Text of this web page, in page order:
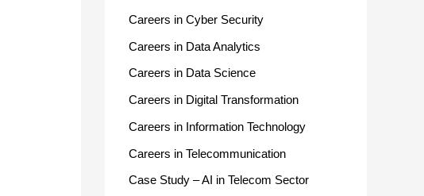
Careers in Cyber Security
Careers in Data Analytics
Careers in Data Science
Careers in Digital Transformation
Careers in Information Technology
Careers in Telecommunication
Case Study – AI in Telecom Sector